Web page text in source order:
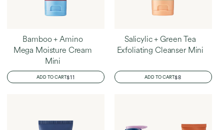
Bamboo + Amino
Mega Moisture Cream
Mini
ADD TO CARTREGULAR
PRICE
$11
Salicylic + Green Tea
Exfoliating Cleanser Mini
ADD TO CARTREGULAR
PRICE
$8